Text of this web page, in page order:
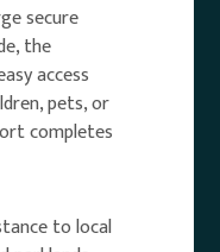
secure
the
access
pets, or
completes
to local